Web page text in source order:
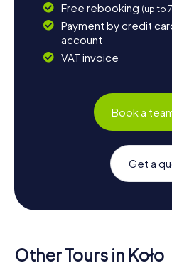
Free rebooking (up to
Payment by credit
account
VAT invoice
Book a
Get a
Other Tours in Koło